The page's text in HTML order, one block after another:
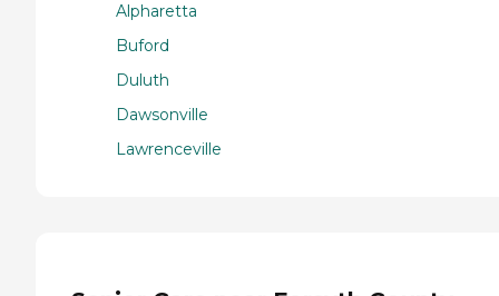
Alpharetta
Buford
Duluth
Dawsonville
Lawrenceville